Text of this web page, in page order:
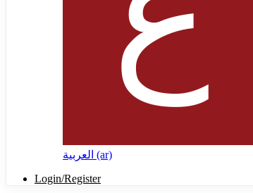
العربية ‎(ar)‎
Login/Register